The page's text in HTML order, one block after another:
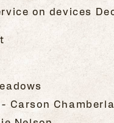
on devices
- Carson